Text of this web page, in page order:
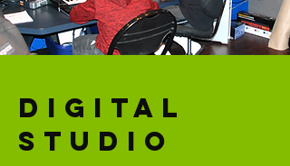
Digital
studio